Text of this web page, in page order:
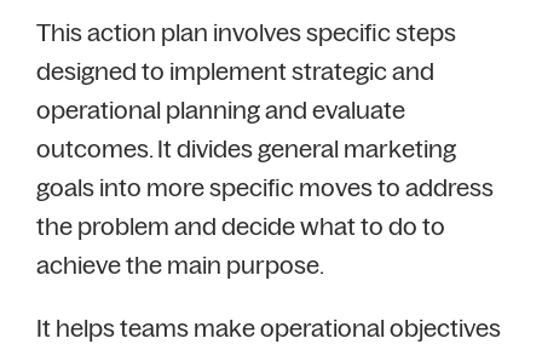
This action plan involves specific steps
designed to implement strategic and
operational planning and evaluate
outcomes. It divides general marketing
goals into more specific moves to address
the problem and decide what to do to
achieve the main purpose.
It helps teams make operational objectives